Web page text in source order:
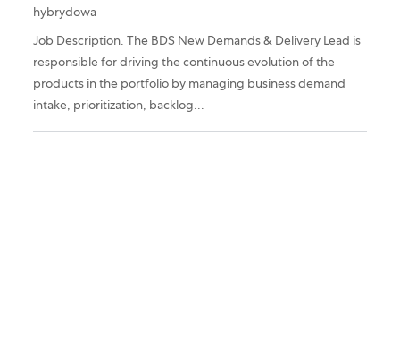
hybrydowa
Job Description. The BDS New Demands & Delivery Lead is
responsible for driving the continuous evolution of the
products in the portfolio by managing business demand
intake, prioritization, backlog...